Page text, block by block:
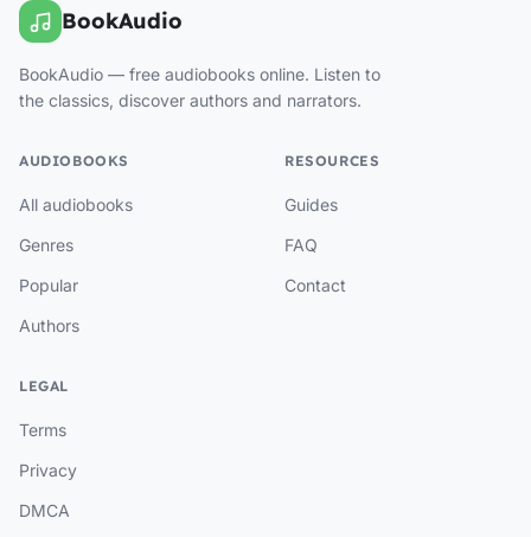
BookAudio
BookAudio — free audiobooks online. Listen to
the classics, discover authors and narrators.
AUDIOBOOKS
All audiobooks
Genres
Popular
Authors
RESOURCES
Guides
FAQ
Contact
LEGAL
Terms
Privacy
DMCA